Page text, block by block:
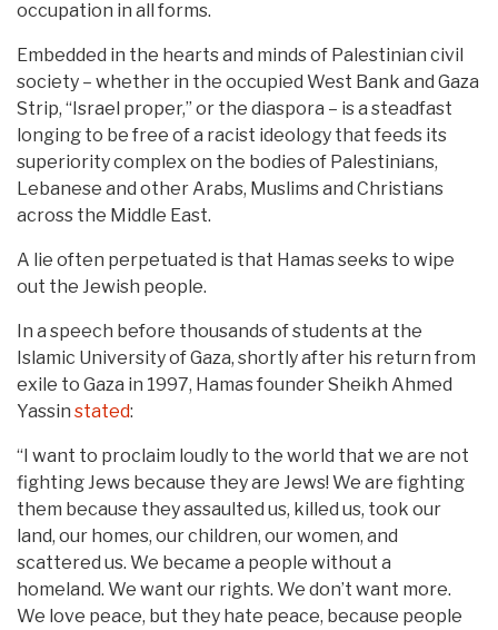
occupation in all forms.
Embedded in the hearts and minds of Palestinian civil
society – whether in the occupied West Bank and Gaza
Strip, “Israel proper,” or the diaspora – is a steadfast
longing to be free of a racist ideology that feeds its
superiority complex on the bodies of Palestinians,
Lebanese and other Arabs, Muslims and Christians
across the Middle East.
A lie often perpetuated is that Hamas seeks to wipe
out the Jewish people.
In a speech before thousands of students at the
Islamic University of Gaza, shortly after his return from
exile to Gaza in 1997, Hamas founder Sheikh Ahmed
Yassin stated:
“I want to proclaim loudly to the world that we are not
fighting Jews because they are Jews! We are fighting
them because they assaulted us, killed us, took our
land, our homes, our children, our women, and
scattered us. We became a people without a
homeland. We want our rights. We don’t want more.
We love peace, but they hate peace, because people